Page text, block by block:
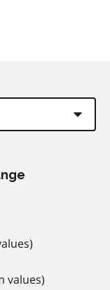
values)